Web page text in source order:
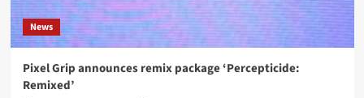
News
Pixel Grip announces remix package ‘Percepticide:
Remixed’